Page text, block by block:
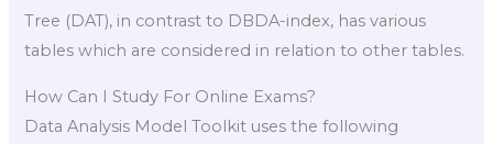
Tree (DAT), in contrast to DBDA-index, has various
tables which are considered in relation to other tables.
How Can I Study For Online Exams?
Data Analysis Model Toolkit uses the following